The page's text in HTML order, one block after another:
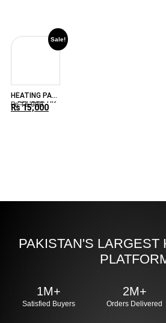
Sale!
HEATING PAD
– BEURER HK-
125XXL
₨16,000
₨15,000
PAKISTAN'S LARGEST
1M+
Satisfied Buyers
2M+
Orders Delivered